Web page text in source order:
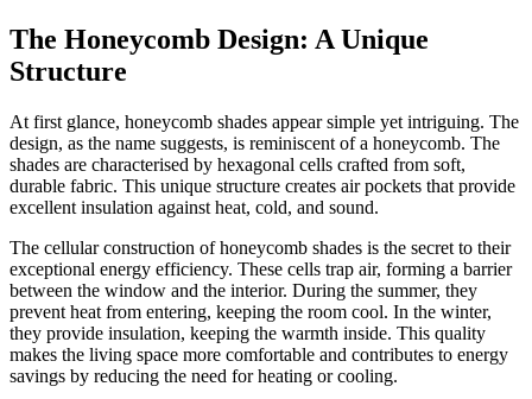
The Honeycomb Design: A Unique
Structure
At first glance, honeycomb shades appear simple yet intriguing. The
design, as the name suggests, is reminiscent of a honeycomb. The
shades are characterised by hexagonal cells crafted from soft,
durable fabric. This unique structure creates air pockets that provide
excellent insulation against heat, cold, and sound.
The cellular construction of honeycomb shades is the secret to their
exceptional energy efficiency. These cells trap air, forming a barrier
between the window and the interior. During the summer, they
prevent heat from entering, keeping the room cool. In the winter,
they provide insulation, keeping the warmth inside. This quality
makes the living space more comfortable and contributes to energy
savings by reducing the need for heating or cooling.